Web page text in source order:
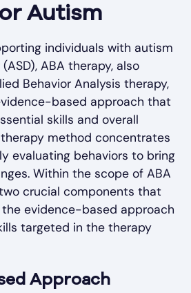
Autism
individuals with autism
ABA therapy, also
Behavior Analysis therapy,
based approach that
skills and overall
method concentrates
evaluating behaviors to bring
Within the scope of ABA
crucial components that
evidence-based approach
targeted in the therapy
Approach